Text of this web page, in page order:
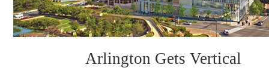
Arlington Gets Vertical